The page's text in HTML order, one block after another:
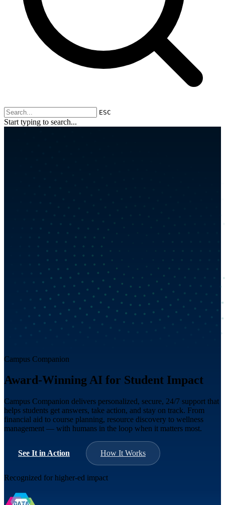
ESC
Start typing to search...
Campus Companion
Award-Winning AI for Student Impact
Campus Companion delivers personalized, secure, 24/7 support that
helps students get answers, take action, and stay on track. From
financial aid to course planning, resource discovery to wellness
management — with humans in the loop when it matters most.
See It in Action How It Works
Recognized for higher-ed impact